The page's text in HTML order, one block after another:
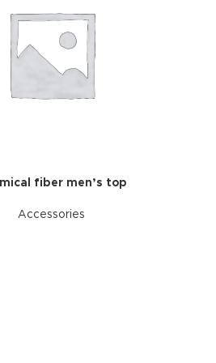
fiber men’s top
Accessories